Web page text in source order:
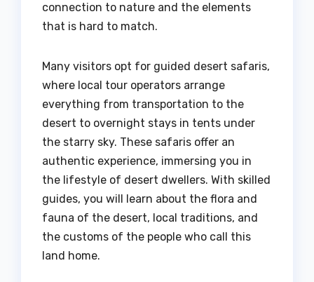
connection to nature and the elements
that is hard to match.
Many visitors opt for guided desert safaris,
where local tour operators arrange
everything from transportation to the
desert to overnight stays in tents under
the starry sky. These safaris offer an
authentic experience, immersing you in
the lifestyle of desert dwellers. With skilled
guides, you will learn about the flora and
fauna of the desert, local traditions, and
the customs of the people who call this
land home.